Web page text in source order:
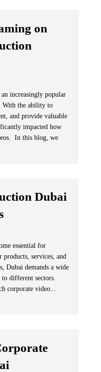
on
increasingly popular
With the ability to
and provide valuable
impacted how
In this blog, we
Dubai
essential for
services, and
Dubai demands a wide
different sectors.
corporate video...